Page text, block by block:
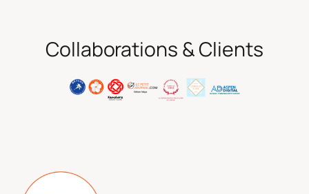
Collaborations & Clients